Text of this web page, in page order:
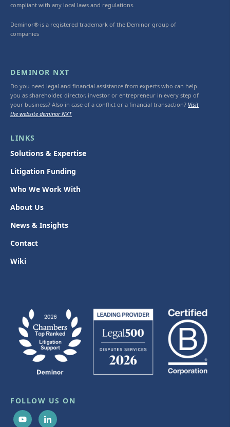
compliant with any local laws and regulations.
Deminor® is a registered trademark of the Deminor group of
companies
DEMINOR NXT
Do you need legal and financial assistance from experts who can help
you as shareholder, director, investor or entrepreneur in every step of
your business? Also in case of a conflict or a financial transaction? Visit
the website deminor NXT
LINKS
Solutions & Expertise
Litigation Funding
Who We Work With
About Us
News & Insights
Contact
Wiki
FOLLOW US ON